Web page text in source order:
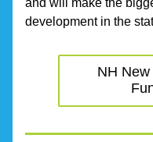
and will make the
development in the
NH